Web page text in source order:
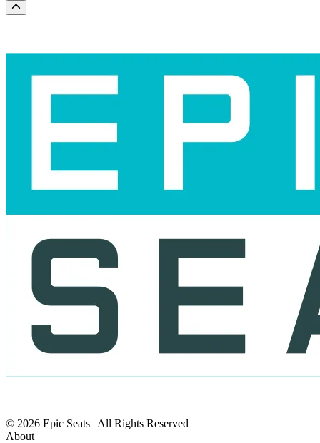
Scroll to the top of the page
© 2026 Epic Seats | All Rights Reserved
About